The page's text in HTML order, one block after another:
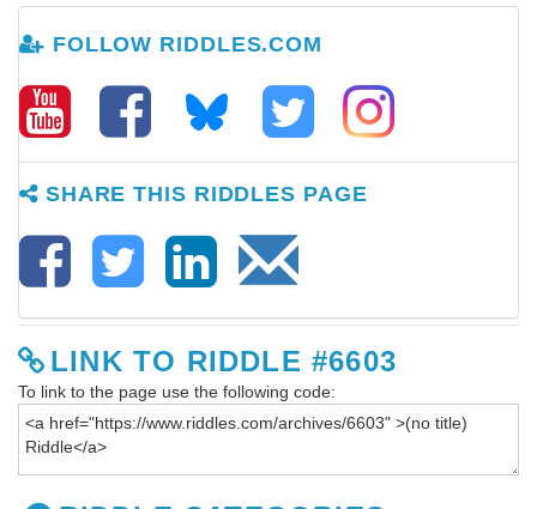
FOLLOW RIDDLES.COM
SHARE THIS RIDDLES PAGE
LINK TO RIDDLE #6603
To link to the page use the following code: